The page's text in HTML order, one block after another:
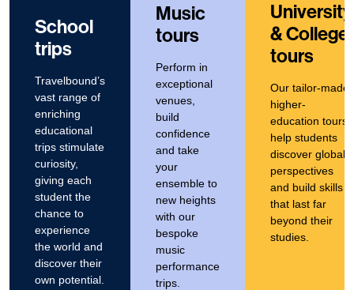
School
trips
Travelbound’s
vast range of
enriching
educational
trips stimulate
curiosity,
giving each
student the
chance to
experience
the world and
discover their
own potential.
Music
tours
Perform in
exceptional
venues,
build
confidence
and take
your
ensemble to
new heights
with our
bespoke
music
performance
trips.
University
& College
tours
Our tailor-made
higher-
education tours
help students
discover global
perspectives
and build skills
that last far
beyond their
studies.